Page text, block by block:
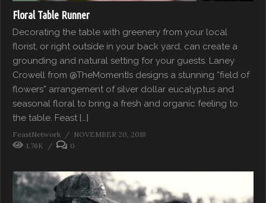
Floral Table Runner
Decorating the table with greenery from your local
florist, or right outside in your back yard, can create a
grounding and natural setting for your guests. Laney
Crowell from @TheMomentIs designs a stunning “field of
flowers” arrangement of silver dollar eucalyptus and
seasonal floral to bring a fresh and organic feeling to
the table. Feast […]
FeastNetwork
NOVEMBER 20, 2018
1.76K
0